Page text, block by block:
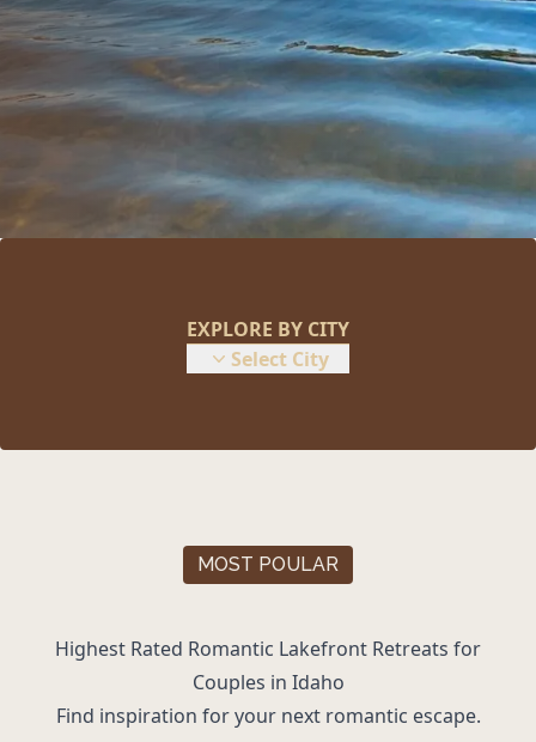
EXPLORE BY CITY
Select City
MOST POULAR
Highest Rated Romantic Lakefront Retreats for
Couples in Idaho
Find inspiration for your next romantic escape.